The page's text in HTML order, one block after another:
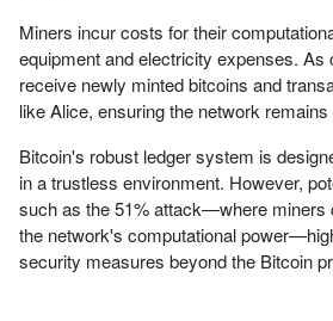
Miners incur costs for their
equipment and electricity expenses. As
receive newly minted bitcoins and
like Alice, ensuring the network
Bitcoin's robust ledger system is
in a trustless environment. However,
such as the 51% attack—where miners
the network's computational
security measures beyond the Bitcoin